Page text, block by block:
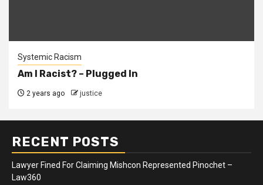
Systemic Racism
Am I Racist? – Plugged In
2 years ago justice
RECENT POSTS
Lawyer Fined For Claiming Mishcon Represented Pinochet –
Law360